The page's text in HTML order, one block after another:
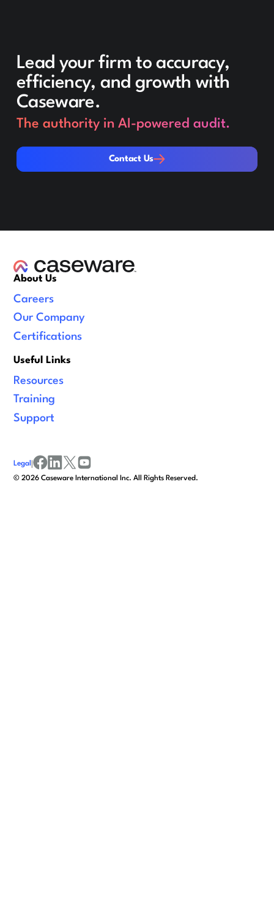
Lead your firm to accuracy,
efficiency, and growth with
Caseware.
The authority in AI-powered audit.
Contact Us
Contact Us
About Us
Careers
Our Company
Certifications
Useful Links
Resources
Training
Support
©2026 Caseware International Inc. All Rights Reserved.
Legal |
facebook
linkedinx/twitter
youtube